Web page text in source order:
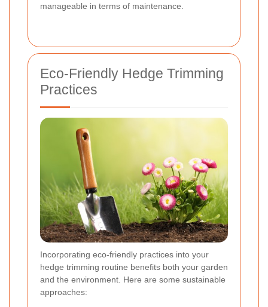
manageable in terms of maintenance.
Eco-Friendly Hedge Trimming
Practices
Incorporating eco-friendly practices into your
hedge trimming routine benefits both your garden
and the environment. Here are some sustainable
approaches: